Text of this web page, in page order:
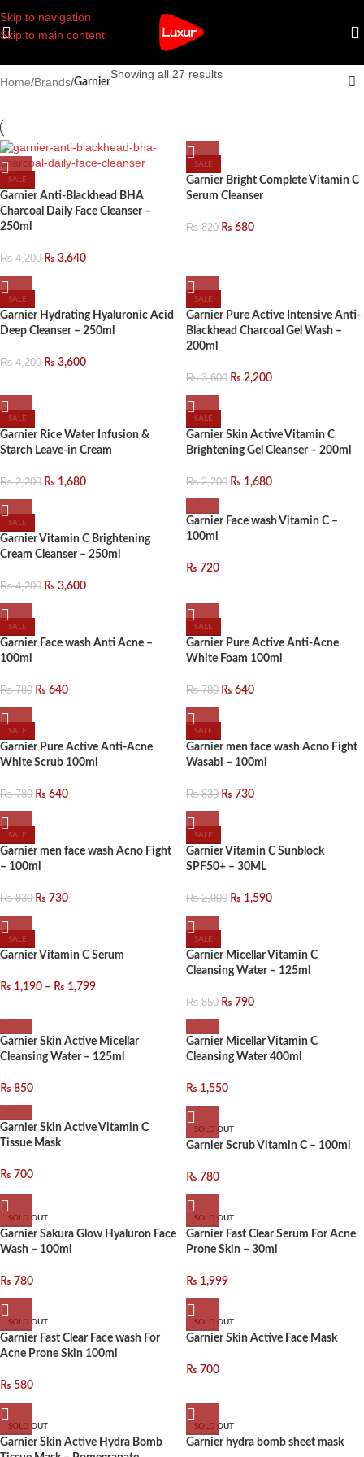
Skip to navigation
Skip to main content
Home/Brands/Garnier
Showing all 27 results
SALE
Garnier Anti-Blackhead BHA
Charcoal Daily Face Cleanser –
250ml
₨4,200 ₨ 3,640
SALE
Garnier Bright Complete Vitamin C
Serum Cleanser
₨820 ₨ 680
SALE
Garnier Hydrating Hyaluronic Acid
Deep Cleanser – 250ml
₨4,200 ₨ 3,600
SALE
Garnier Pure Active Intensive Anti-
Blackhead Charcoal Gel Wash –
200ml
₨3,600 ₨ 2,200
SALE
Garnier Rice Water Infusion &
Starch Leave-in Cream
₨2,200 ₨ 1,680
SALE
Garnier Skin Active Vitamin C
Brightening Gel Cleanser – 200ml
₨2,200 ₨ 1,680
SALE
Garnier Vitamin C Brightening
Cream Cleanser – 250ml
₨4,200 ₨ 3,600
Garnier Face wash Vitamin C –
100ml
₨ 720
SALE
Garnier Face wash Anti Acne –
100ml
₨780 ₨ 640
SALE
Garnier Pure Active Anti-Acne
White Foam 100ml
₨780 ₨ 640
SALE
Garnier Pure Active Anti-Acne
White Scrub 100ml
₨780 ₨ 640
SALE
Garnier men face wash Acno Fight
Wasabi – 100ml
₨830 ₨ 730
SALE
Garnier men face wash Acno Fight
– 100ml
₨830 ₨ 730
SALE
Garnier Vitamin C Sunblock
SPF50+ – 30ML
₨2,000 ₨ 1,590
SALE
Garnier Vitamin C Serum
₨ 1,190 – ₨ 1,799
SALE
Garnier Micellar Vitamin C
Cleansing Water – 125ml
₨850 ₨ 790
Garnier Skin Active Micellar
Cleansing Water – 125ml
₨ 850
Garnier Micellar Vitamin C
Cleansing Water 400ml
₨ 1,550
Garnier Skin Active Vitamin C
Tissue Mask
₨ 700
SOLD OUT
Garnier Scrub Vitamin C – 100ml
₨ 780
SOLD OUT
Garnier Sakura Glow Hyaluron Face
Wash – 100ml
₨ 780
SOLD OUT
Garnier Fast Clear Serum For Acne
Prone Skin – 30ml
₨ 1,999
SOLD OUT
Garnier Fast Clear Face wash For
Acne Prone Skin 100ml
₨ 580
SOLD OUT
Garnier Skin Active Face Mask
₨ 700
SOLD OUT
Garnier Skin Active Hydra Bomb
SOLD OUT
Garnier hydra bomb sheet mask